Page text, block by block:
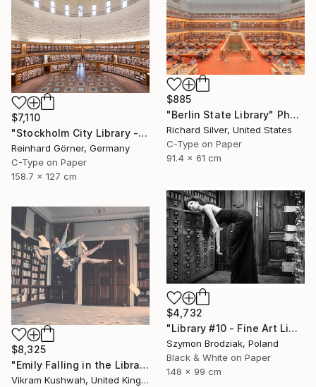
$7,110
"Stockholm City Library - Limited Edition of 10" Photograph
Reinhard Görner, Germany
C-Type on Paper
158.7 x 127 cm
$885
"Berlin State Library" Photograph
Richard Silver, United States
C-Type on Paper
91.4 x 61 cm
$4,732
"Library #10 - Fine Art Limited Edition" Photograph
Szymon Brodziak, Poland
Black & White on Paper
148 x 99 cm
$8,325
"Emily Falling in the Library (last three remaining)" Photograph
Vikram Kushwah, United Kingdom